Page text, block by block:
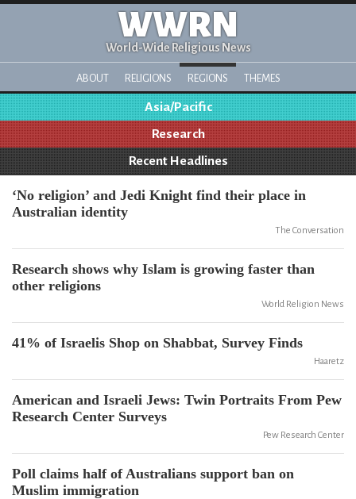
WWRN
World-Wide Religious News
ABOUT RELIGIONS REGIONS THEMES
Asia/Pacific
Research
Recent Headlines
‘No religion’ and Jedi Knight find their place in
Australian identity
The Conversation
Research shows why Islam is growing faster than
other religions
World Religion News
41% of Israelis Shop on Shabbat, Survey Finds
Haaretz
American and Israeli Jews: Twin Portraits From Pew
Research Center Surveys
Pew Research Center
Poll claims half of Australians support ban on
Muslim immigration